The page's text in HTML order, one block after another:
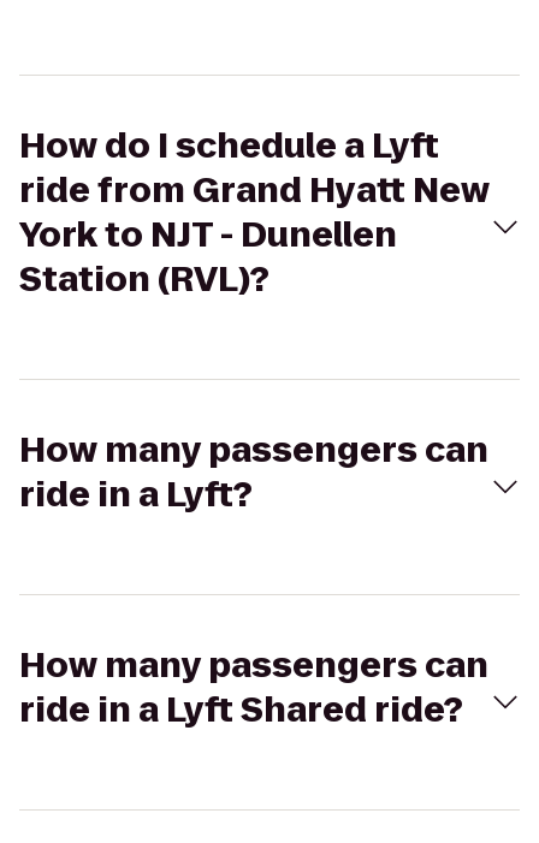
How do I schedule a Lyft
ride from Grand Hyatt New
York to NJT - Dunellen
Station (RVL)?
How many passengers can
ride in a Lyft?
How many passengers can
ride in a Lyft Shared ride?